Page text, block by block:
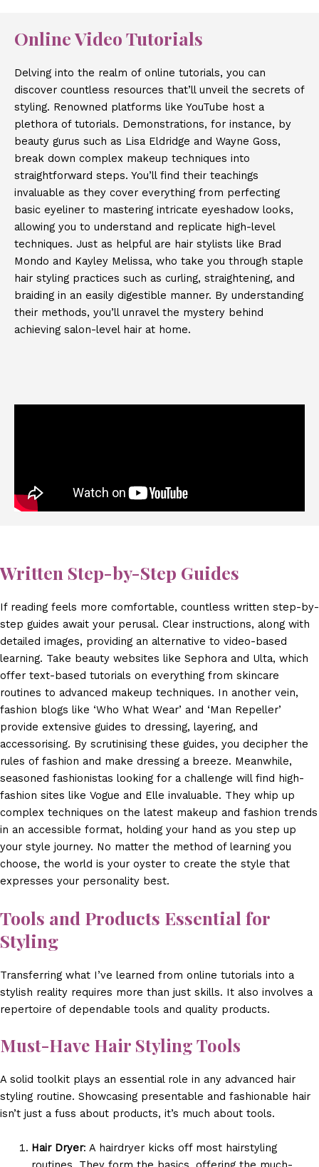
Online Video Tutorials
Delving into the realm of online tutorials, you can
discover countless resources that’ll unveil the secrets of
styling. Renowned platforms like YouTube host a
plethora of tutorials. Demonstrations, for instance, by
beauty gurus such as Lisa Eldridge and Wayne Goss,
break down complex makeup techniques into
straightforward steps. You’ll find their teachings
invaluable as they cover everything from perfecting
basic eyeliner to mastering intricate eyeshadow looks,
allowing you to understand and replicate high-level
techniques. Just as helpful are hair stylists like Brad
Mondo and Kayley Melissa, who take you through staple
hair styling practices such as curling, straightening, and
braiding in an easily digestible manner. By understanding
their methods, you’ll unravel the mystery behind
achieving salon-level hair at home.
Written Step-by-Step Guides
If reading feels more comfortable, countless written step-by-
step guides await your perusal. Clear instructions, along with
detailed images, providing an alternative to video-based
learning. Take beauty websites like Sephora and Ulta, which
offer text-based tutorials on everything from skincare
routines to advanced makeup techniques. In another vein,
fashion blogs like ‘Who What Wear’ and ‘Man Repeller’
provide extensive guides to dressing, layering, and
accessorising. By scrutinising these guides, you decipher the
rules of fashion and make dressing a breeze. Meanwhile,
seasoned fashionistas looking for a challenge will find high-
fashion sites like Vogue and Elle invaluable. They whip up
complex techniques on the latest makeup and fashion trends
in an accessible format, holding your hand as you step up
your style journey. No matter the method of learning you
choose, the world is your oyster to create the style that
expresses your personality best.
Tools and Products Essential for
Styling
Transferring what I’ve learned from online tutorials into a
stylish reality requires more than just skills. It also involves a
repertoire of dependable tools and quality products.
Must-Have Hair Styling Tools
A solid toolkit plays an essential role in any advanced hair
styling routine. Showcasing presentable and fashionable hair
isn’t just a fuss about products, it’s much about tools.
Hair Dryer: A hairdryer kicks off most hairstyling